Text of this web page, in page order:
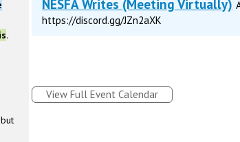
.
NESFA Writes (Meeting Virtually)
https://discord.gg/JZn2aXK
View Full Event Calendar